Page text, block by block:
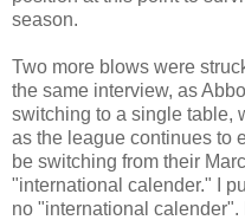
season.
Two more blows were
the same interview, as
switching to a single table,
as the league continues to
be switching from their
"international calender." I
no "international